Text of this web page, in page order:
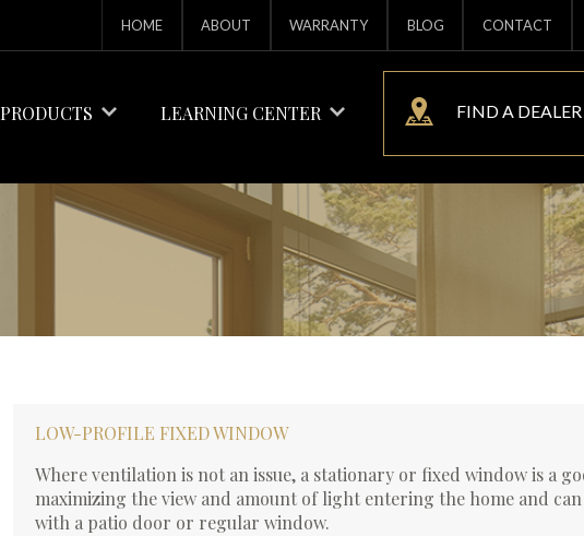
HOME ABOUT WARRANTY BLOG CONTACT
PRODUCTS LEARNING CENTER FIND A DEALER
LOW-PROFILE FIXED WINDOW
Where ventilation is not an issue, a stationary or fixed window is a
maximizing the view and amount of light entering the home and
with a patio door or regular window.